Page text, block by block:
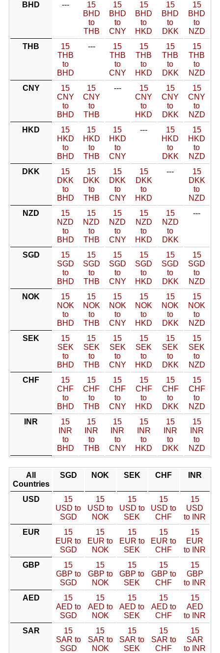
BHD
---
15
BHD
to
THB
15
BHD
to
CNY
15
BHD
to
HKD
15
BHD
to
DKK
15
BHD
to
NZD
THB
15
THB
to
BHD
---
15
THB
to
CNY
15
THB
to
HKD
15
THB
to
DKK
15
THB
to
NZD
CNY
15
CNY
to
BHD
15
CNY
to
THB
---
15
CNY
to
HKD
15
CNY
to
DKK
15
CNY
to
NZD
HKD
15
HKD
to
BHD
15
HKD
to
THB
15
HKD
to
CNY
---
15
HKD
to
DKK
15
HKD
to
NZD
DKK
15
DKK
to
BHD
15
DKK
to
THB
15
DKK
to
CNY
15
DKK
to
HKD
---
15
DKK
to
NZD
NZD
15
NZD
to
BHD
15
NZD
to
THB
15
NZD
to
CNY
15
NZD
to
HKD
15
NZD
to
DKK
---
SGD
15
SGD
to
BHD
15
SGD
to
THB
15
SGD
to
CNY
15
SGD
to
HKD
15
SGD
to
DKK
15
SGD
to
NZD
NOK
15
NOK
to
BHD
15
NOK
to
THB
15
NOK
to
CNY
15
NOK
to
HKD
15
NOK
to
DKK
15
NOK
to
NZD
SEK
15
SEK
to
BHD
15
SEK
to
THB
15
SEK
to
CNY
15
SEK
to
HKD
15
SEK
to
DKK
15
SEK
to
NZD
CHF
15
CHF
to
BHD
15
CHF
to
THB
15
CHF
to
CNY
15
CHF
to
HKD
15
CHF
to
DKK
15
CHF
to
NZD
INR
15
INR
to
BHD
15
INR
to
THB
15
INR
to
CNY
15
INR
to
HKD
15
INR
to
DKK
15
INR
to
NZD
All
Countries
SGD NOK SEK CHF INR
USD
15
USD to
SGD
15
USD to
NOK
15
USD to
SEK
15
USD to
CHF
15
USD
to INR
EUR
15
EUR to
SGD
15
EUR to
NOK
15
EUR to
SEK
15
EUR to
CHF
15
EUR
to INR
GBP
15
GBP to
SGD
15
GBP to
NOK
15
GBP to
SEK
15
GBP to
CHF
15
GBP
to INR
AED
15
AED to
SGD
15
AED to
NOK
15
AED to
SEK
15
AED to
CHF
15
AED
to INR
SAR
15
SAR to
SGD
15
SAR to
NOK
15
SAR to
SEK
15
SAR to
CHF
15
SAR
to INR